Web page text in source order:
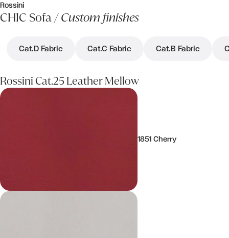
Rossini
CHIC Sofa /Custom finishes
Cat.D Fabric Cat.C Fabric Cat.B Fabric
Rossini Cat.25 Leather Mellow
1851 Cherry